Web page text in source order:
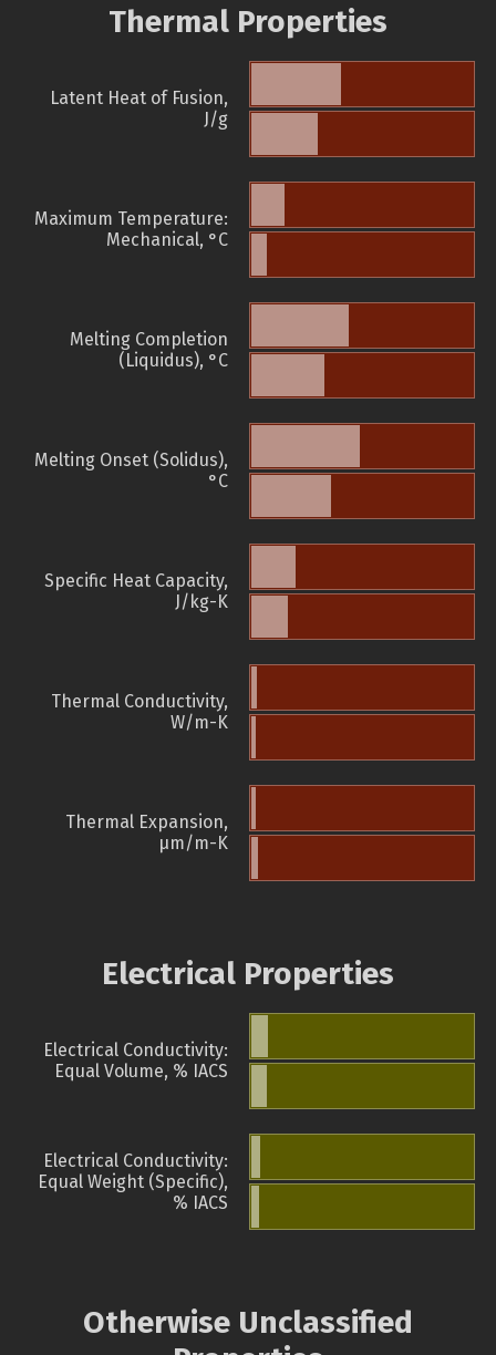
Thermal Properties
Latent Heat of Fusion,
J/g
Maximum Temperature:
Mechanical, °C
Melting Completion
(Liquidus), °C
Melting Onset (Solidus),
°C
Specific Heat Capacity,
J/kg-K
Thermal Conductivity,
W/m-K
Thermal Expansion,
µm/m-K
Electrical Properties
Electrical Conductivity:
Equal Volume, % IACS
Electrical Conductivity:
Equal Weight (Specific),
% IACS
Otherwise Unclassified